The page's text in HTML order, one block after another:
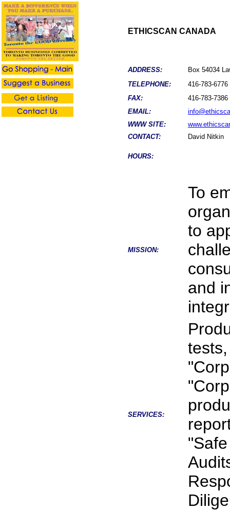
ETHICSCAN CANADA
ADDRESS:
Box 54034
TELEPHONE:
416-783-6776
FAX:
416-783-7386
EMAIL:
WWW SITE:
CONTACT:
David Nitkin
HOURS:
MISSION:
To
to
and
SERVICES: